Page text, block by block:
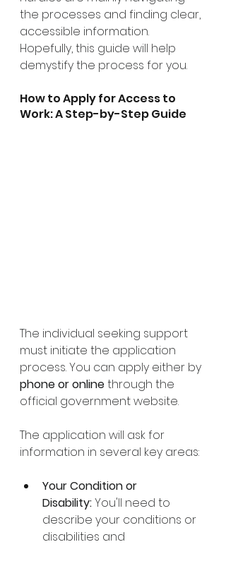
the processes and finding clear,
accessible information.
Hopefully, this guide will help
demystify the process for you.
How to Apply for Access to
Work: A Step-by-Step Guide
The individual seeking support
must initiate the application
process. You can apply either by
phone or online through the
official government website.
The application will ask for
information in several key areas:
Your Condition or
Disability: You'll need to
describe your conditions or
disabilities and